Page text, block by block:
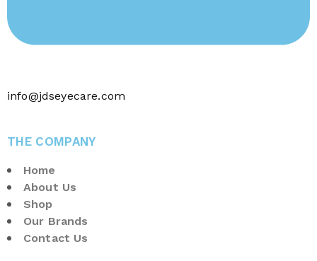
info@jdseyecare.com
THE COMPANY
Home
About Us
Shop
Our Brands
Contact Us